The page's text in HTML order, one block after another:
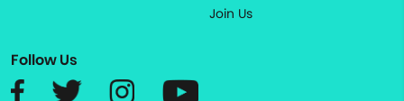
Join Us
Follow Us